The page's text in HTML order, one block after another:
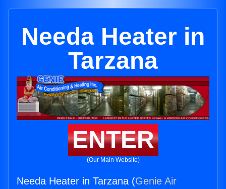
Needa Heater in
Tarzana
ENTER
(Our Main Website)
Needa Heater in Tarzana (Genie Air